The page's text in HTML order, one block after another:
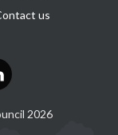
us
Instagram
2026